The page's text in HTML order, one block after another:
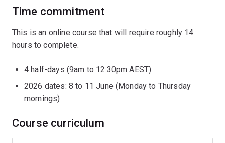
Time commitment
This is an online course that will require roughly 14
hours to complete.
4 half-days (9am to 12:30pm AEST)
2026 dates: 8 to 11 June (Monday to Thursday
mornings)
Course curriculum